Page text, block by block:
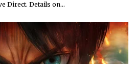
Direct. Details on…